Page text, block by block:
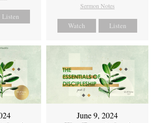
Listen
Sermon Notes
Watch Listen
June 9, 2024